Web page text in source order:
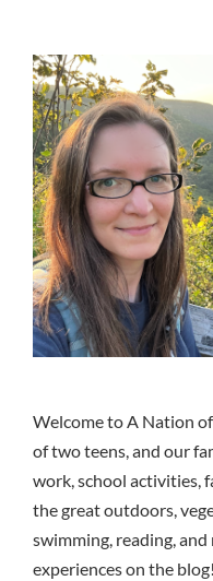
Welcome to A Nation
of two teens, and our
work, school activities,
the great outdoors,
swimming, reading,
experiences on the blog!